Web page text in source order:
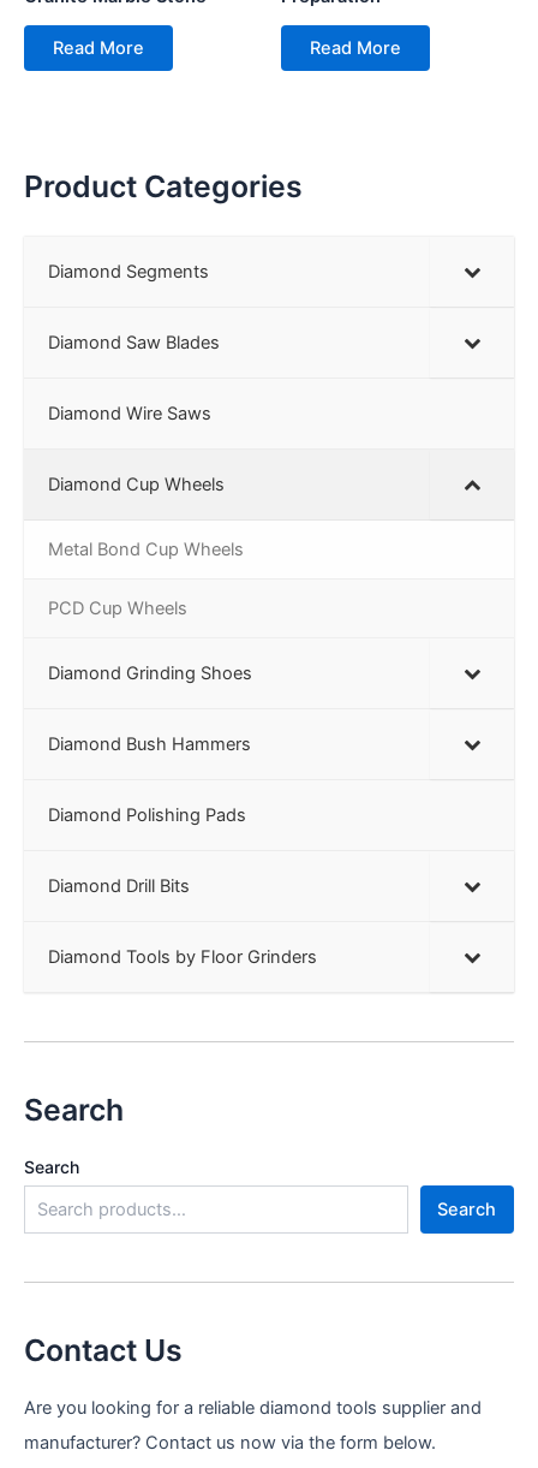
Read More Read More
Product Categories
Diamond Segments
Diamond Saw Blades
Diamond Wire Saws
Diamond Cup Wheels
Metal Bond Cup Wheels
PCD Cup Wheels
Diamond Grinding Shoes
Diamond Bush Hammers
Diamond Polishing Pads
Diamond Drill Bits
Diamond Tools by Floor Grinders
Search
Search
Search
Contact Us
Are you looking for a reliable diamond tools supplier and
manufacturer? Contact us now via the form below.